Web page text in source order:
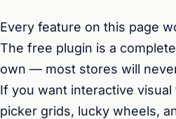
Every feature on this page
The free plugin is a
own — most stores will
If you want interactive
picker grids, lucky wheels,